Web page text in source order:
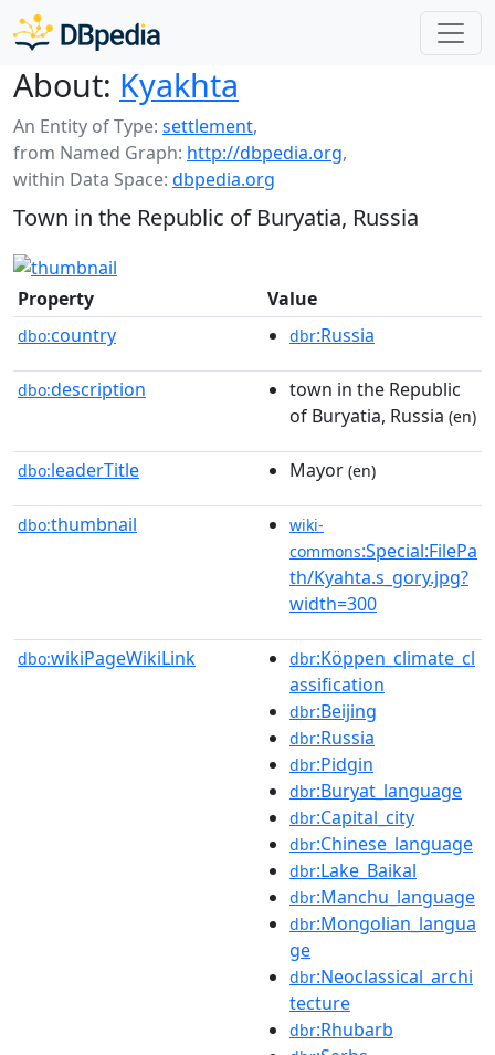
About: Kyakhta
An Entity of Type: settlement,
from Named Graph: http://dbpedia.org,
within Data Space: dbpedia.org
Town in the Republic of Buryatia, Russia
Property Value
dbo:country dbr:Russia
dbo:description
town in the Republic
of Buryatia, Russia (en)
dbo:leaderTitle Mayor (en)
dbo:thumbnail
wiki-
commons:Special:FilePa
th/Kyahta.s_gory.jpg?
width=300
dbo:wikiPageWikiLink dbr:Köppen_climate_cl
assification
dbr:Beijing
dbr:Russia
dbr:Pidgin
dbr:Buryat_language
dbr:Capital_city
dbr:Chinese_language
dbr:Lake_Baikal
dbr:Manchu_language
dbr:Mongolian_langua
ge
dbr:Neoclassical_archi
tecture
dbr:Rhubarb